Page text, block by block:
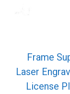
Frame
Laser
License